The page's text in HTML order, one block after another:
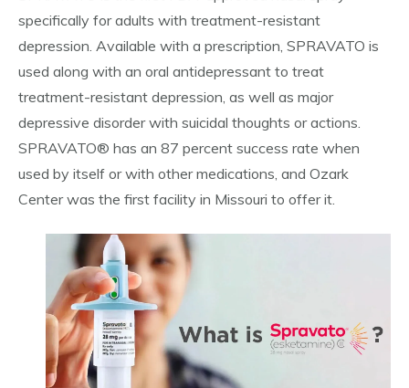
specifically for adults with treatment-resistant
depression. Available with a prescription, SPRAVATO is
used along with an oral antidepressant to treat
treatment-resistant depression, as well as major
depressive disorder with suicidal thoughts or actions.
SPRAVATO® has an 87 percent success rate when
used by itself or with other medications, and Ozark
Center was the first facility in Missouri to offer it.